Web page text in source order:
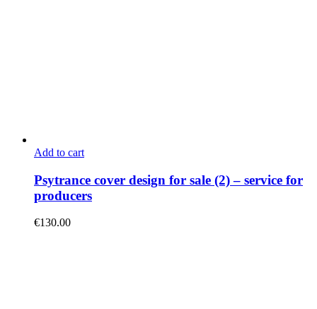
Add to cart
Psytrance cover design for sale (2) – service for
producers
€130.00